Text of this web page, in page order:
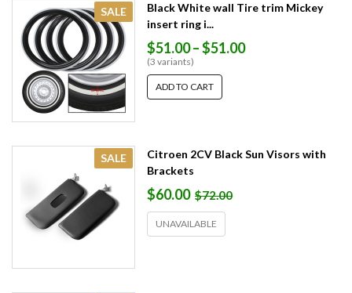
SALE
Black White wall Tire trim Mickey
insert ring i...
$51.00–$51.00
(3 variants)
ADD TO CART
SALE
Citroen 2CV Black Sun Visors with
Brackets
$60.00 $72.00
UNAVAILABLE